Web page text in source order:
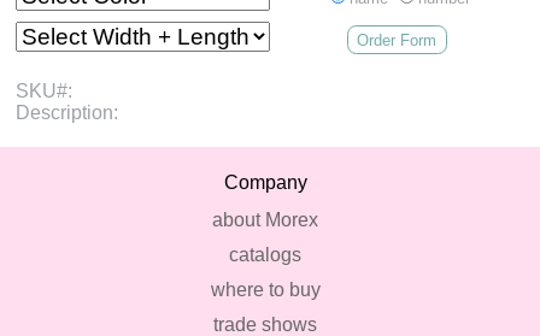
Order Form
SKU#:
Description:
Company
about Morex
catalogs
where to buy
trade shows